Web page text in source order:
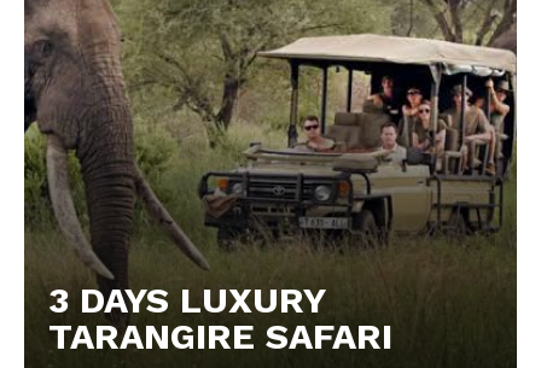
3 DAYS LUXURY
TARANGIRE SAFARI